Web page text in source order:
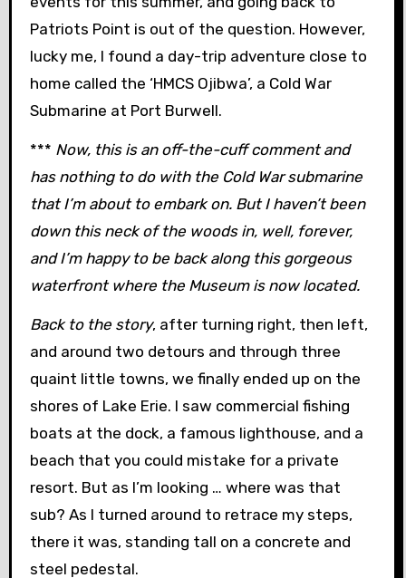
Patriots Point is out of the question. However,
lucky me, I found a day-trip adventure close to
home called the ‘HMCS Ojibwa’, a Cold War
Submarine at Port Burwell.
*** Now, this is an off-the-cuff comment and
has nothing to do with the Cold War submarine
that I’m about to embark on. But I haven’t been
down this neck of the woods in, well, forever,
and I’m happy to be back along this gorgeous
waterfront where the Museum is now located.
Back to the story, after turning right, then left,
and around two detours and through three
quaint little towns, we finally ended up on the
shores of Lake Erie. I saw commercial fishing
boats at the dock, a famous lighthouse, and a
beach that you could mistake for a private
resort. But as I’m looking … where was that
sub? As I turned around to retrace my steps,
there it was, standing tall on a concrete and
steel pedestal.